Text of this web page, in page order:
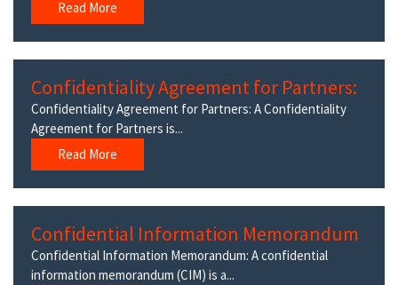
Read More
Confidentiality Agreement for Partners:
Confidentiality Agreement for Partners: A Confidentiality
Agreement for Partners is...
Read More
Confidential Information Memorandum
Confidential Information Memorandum: A confidential
information memorandum (CIM) is a...